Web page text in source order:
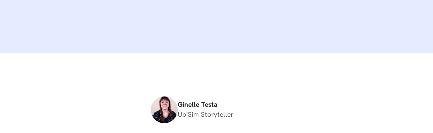
Ginelle Testa
UbiSim Storyteller